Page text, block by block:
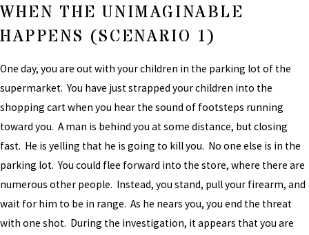
WHEN THE UNIMAGINABLE
HAPPENS (SCENARIO 1)
One day, you are out with your children in the parking lot of the
supermarket. You have just strapped your children into the
shopping cart when you hear the sound of footsteps running
toward you. A man is behind you at some distance, but closing
fast. He is yelling that he is going to kill you. No one else is in the
parking lot. You could flee forward into the store, where there are
numerous other people. Instead, you stand, pull your firearm, and
wait for him to be in range. As he nears you, you end the threat
with one shot. During the investigation, it appears that you are